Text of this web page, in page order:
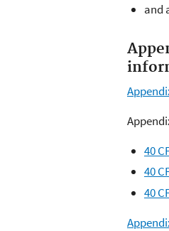
and
40
40
40